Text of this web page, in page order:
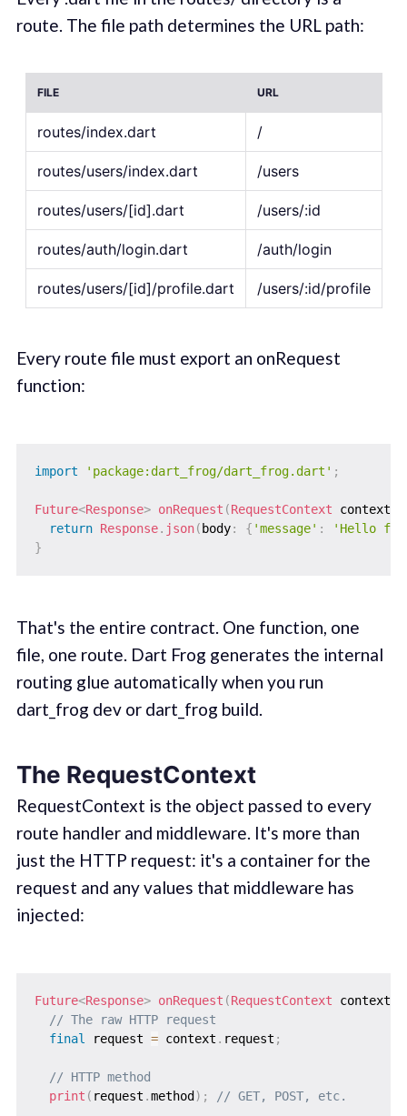
route. The file path determines the URL path:
FILE URL
routes/index.dart /
routes/users/index.dart /users
routes/users/[id].dart /users/:id
routes/auth/login.dart /auth/login
routes/users/[id]/profile.dart /users/:id/profile
Every route file must export an onRequest
function:
import 'package:dart_frog/dart_frog.dart' ;
Future<Response> onRequest (RequestContext context
return Response. json( body: { 'message' :
'Hello
}
That's the entire contract. One function, one
file, one route. Dart Frog generates the internal
routing glue automatically when you run
dart_frog dev or dart_frog build.
The RequestContext
RequestContext is the object passed to every
route handler and middleware. It's more than
just the HTTP request: it's a container for the
request and any values that middleware has
injected:
Future<Response> onRequest (RequestContext context
// The raw HTTP request
final request = context . request ;
// HTTP method
print ( request .method ) ; // GET, POST, etc.